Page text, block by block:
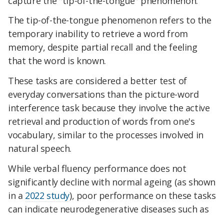
The tip-of-the-tongue phenomenon refers to the
temporary inability to retrieve a word from
memory, despite partial recall and the feeling
that the word is known.
These tasks are considered a better test of
everyday conversations than the picture-word
interference task because they involve the active
retrieval and production of words from one's
vocabulary, similar to the processes involved in
natural speech.
While verbal fluency performance does not
significantly decline with normal ageing (as shown
in a 2022 study), poor performance on these tasks
can indicate neurodegenerative diseases such as